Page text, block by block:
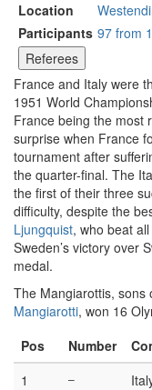
Location
Participants 97 from
Referees
France and Italy were
1951 World
France being the most
surprise when France
tournament after
the quarter-final. The
the first of their three
difficulty, despite the
Ljungquist, who beat
Sweden’s victory over
medal.
The Mangiarottis, sons
Mangiarotti, won 16
Pos
Number
1
–